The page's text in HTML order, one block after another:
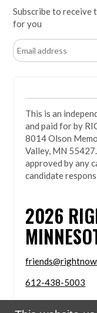
Subscribe to receive
for you
This is an
and paid for by
8014 Olson
Valley, MN
approved by any
candidate
2026
612-438-5003
8014 Olson